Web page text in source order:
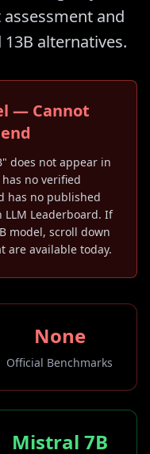
and
alternatives.
— Cannot
does not appear in
no verified
has no published
Leaderboard. If
model, scroll down
are available today.
None
Official Benchmarks
Mistral 7B